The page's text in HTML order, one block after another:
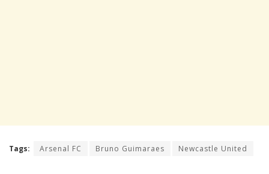
Tags: Arsenal FC Bruno Guimaraes Newcastle United